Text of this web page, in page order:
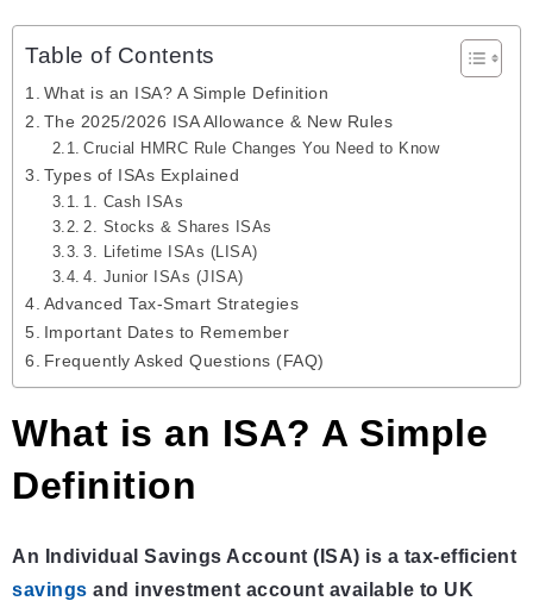
Table of Contents
What is an ISA? A Simple Definition
The 2025/2026 ISA Allowance & New Rules
Crucial HMRC Rule Changes You Need to Know
Types of ISAs Explained
1. Cash ISAs
2. Stocks & Shares ISAs
3. Lifetime ISAs (LISA)
4. Junior ISAs (JISA)
Advanced Tax-Smart Strategies
Important Dates to Remember
Frequently Asked Questions (FAQ)
What is an ISA? A Simple
Definition
An Individual Savings Account (ISA) is a tax-efficient
savings and investment account available to UK